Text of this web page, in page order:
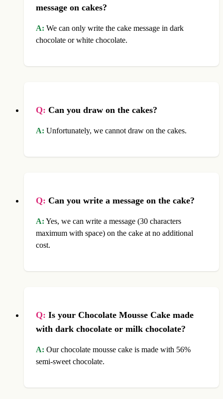
message on cakes?
A: We can only write the cake message in dark
chocolate or white chocolate.
Q: Can you draw on the cakes?
A: Unfortunately, we cannot draw on the cakes.
Q: Can you write a message on the cake?
A: Yes, we can write a message (30 characters
maximum with space) on the cake at no additional
cost.
Q: Is your Chocolate Mousse Cake made
with dark chocolate or milk chocolate?
A: Our chocolate mousse cake is made with 56%
semi-sweet chocolate.